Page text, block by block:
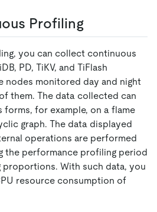
Profiling
you can collect continuous
PD, TiKV, and TiFlash
nodes monitored day and night
them. The data collected can
for example, on a flame
graph. The data displayed
operations are performed
the performance profiling period
With such data, you
resource consumption of